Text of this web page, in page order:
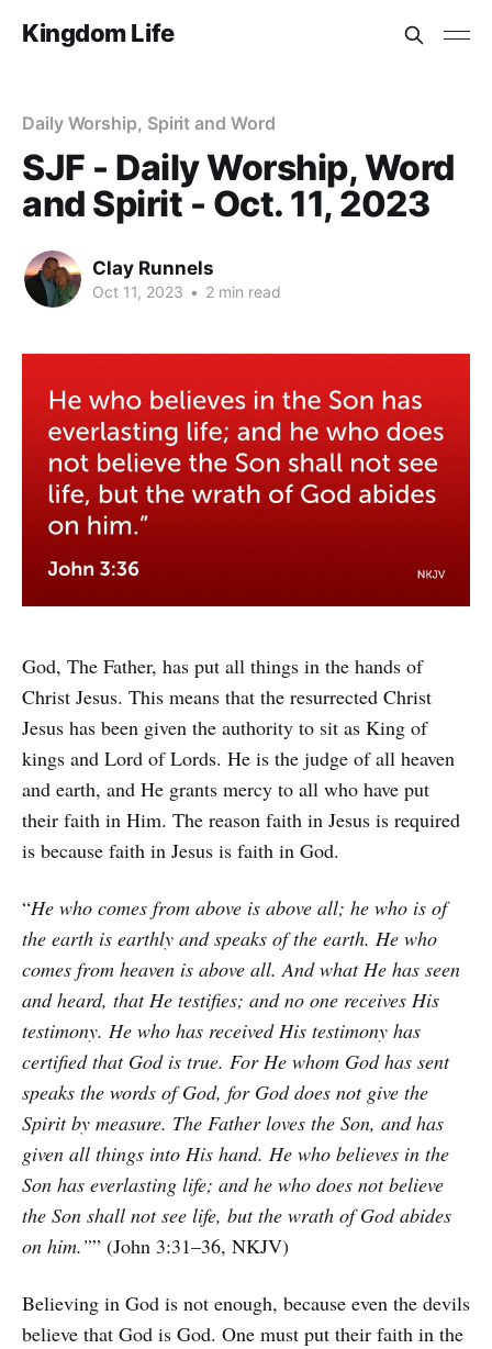
Kingdom Life
Daily Worship, Spirit and Word
SJF - Daily Worship, Word
and Spirit - Oct. 11, 2023
Clay Runnels
Oct 11, 2023 • 2 min read
God, The Father, has put all things in the hands of
Christ Jesus. This means that the resurrected Christ
Jesus has been given the authority to sit as King of
kings and Lord of Lords. He is the judge of all heaven
and earth, and He grants mercy to all who have put
their faith in Him. The reason faith in Jesus is required
is because faith in Jesus is faith in God.
“He who comes from above is above all; he who is of
the earth is earthly and speaks of the earth. He who
comes from heaven is above all. And what He has seen
and heard, that He testifies; and no one receives His
testimony. He who has received His testimony has
certified that God is true. For He whom God has sent
speaks the words of God, for God does not give the
Spirit by measure. The Father loves the Son, and has
given all things into His hand. He who believes in the
Son has everlasting life; and he who does not believe
the Son shall not see life, but the wrath of God abides
on him.”” (John 3:31–36, NKJV)
Believing in God is not enough, because even the devils
believe that God is God. One must put their faith in the